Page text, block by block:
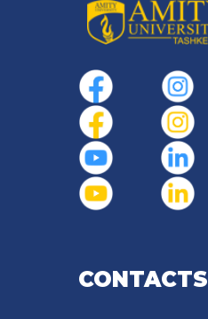
CONTACTS